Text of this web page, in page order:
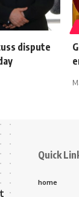
dispute
Quick
home